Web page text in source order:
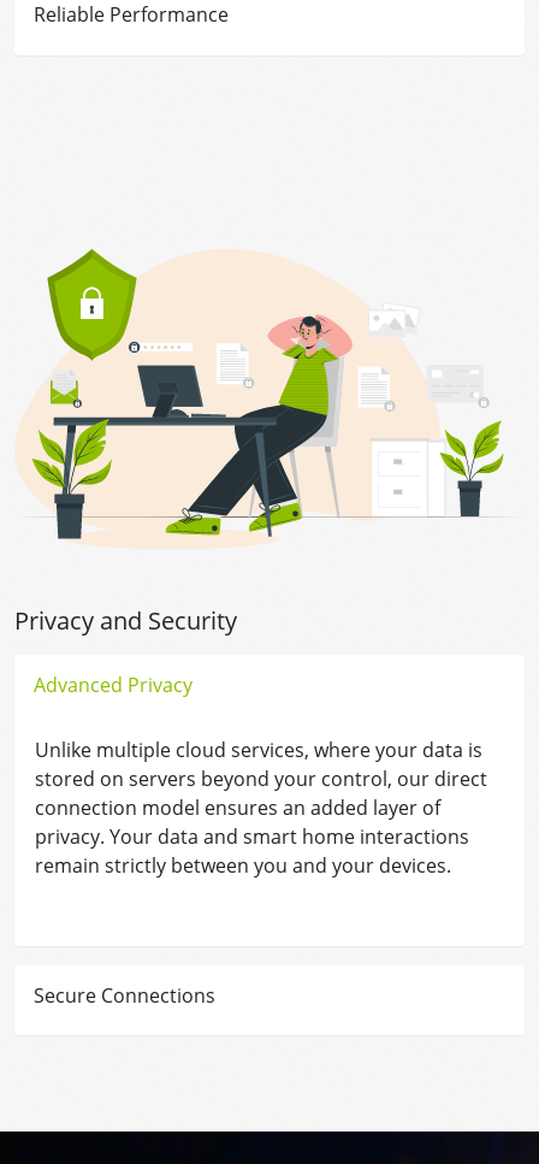
Reliable Performance
Privacy and Security
Advanced Privacy
Unlike multiple cloud services, where your data is
stored on servers beyond your control, our direct
connection model ensures an added layer of
privacy. Your data and smart home interactions
remain strictly between you and your devices.
Secure Connections